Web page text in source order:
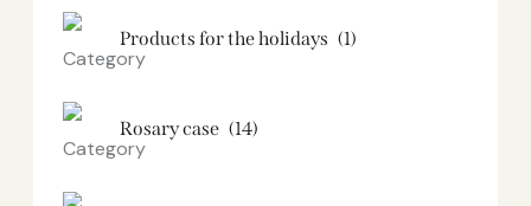
Products for the holidays (1)
Rosary case (14)